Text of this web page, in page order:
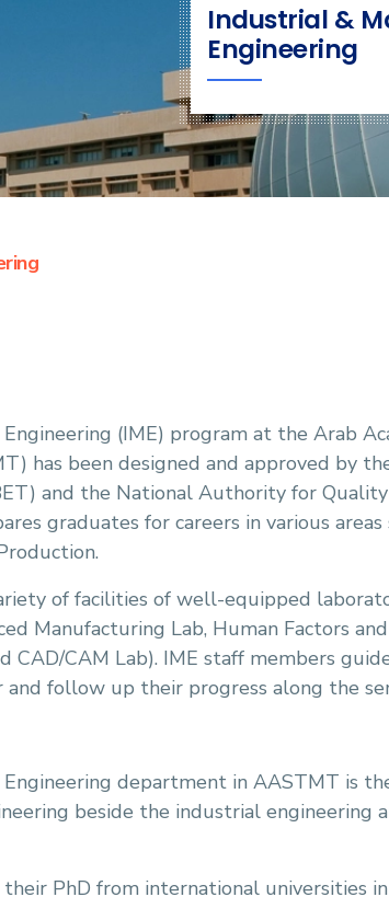
Industrial &
Engineering
(IME) program at the Arab
has been designed and approved by
and the National Authority for
graduates for careers in various
of facilities of well-equipped
Manufacturing Lab, Human Factors
CAD/CAM Lab). IME staff members
follow up their progress along the
department in AASTMT is
beside the industrial engineering
PhD from international universities